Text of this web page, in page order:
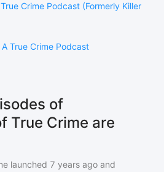
Crime Podcast (Formerly Killer
True Crime Podcast
of
True Crime are
launched 7 years ago and